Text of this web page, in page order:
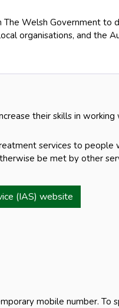
The Welsh Government to
organisations, and the
their skills in
services to people
be met by other
(IAS) website
mobile number. To